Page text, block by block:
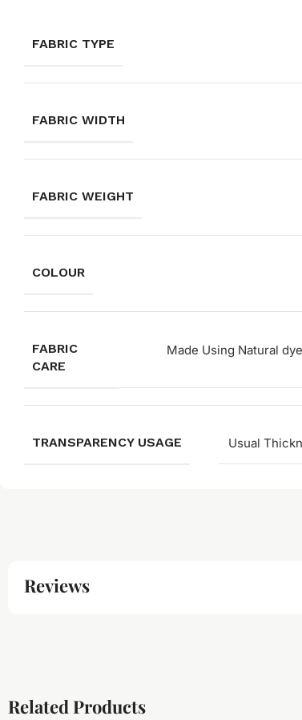
FABRIC TYPE
FABRIC WIDTH
FABRIC WEIGHT
COLOUR
FABRIC
CARE
Made Using Natural
TRANSPARENCY USAGE Usual
Reviews
Related Products